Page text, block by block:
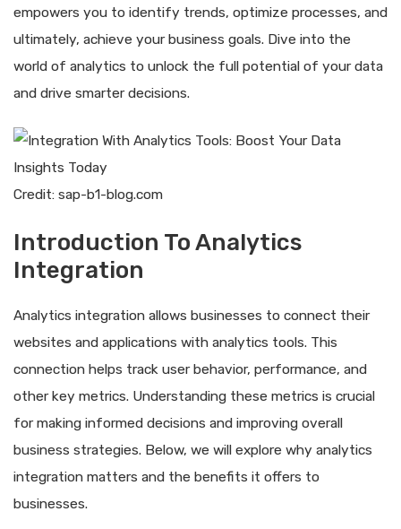
empowers you to identify trends, optimize processes, and
ultimately, achieve your business goals. Dive into the
world of analytics to unlock the full potential of your data
and drive smarter decisions.
Credit: sap-b1-blog.com
Introduction To Analytics
Integration
Analytics integration allows businesses to connect their
websites and applications with analytics tools. This
connection helps track user behavior, performance, and
other key metrics. Understanding these metrics is crucial
for making informed decisions and improving overall
business strategies. Below, we will explore why analytics
integration matters and the benefits it offers to
businesses.